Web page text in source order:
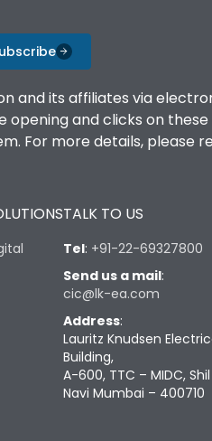
and its affiliates via
and clicks on these
For more details, please
TALK TO US
Tel: +91-22-69327800
Send us a mail:
cic@lk-ea.com
Address:
Lauritz Knudsen
Building,
A-600, TTC – MIDC,
Navi Mumbai – 400710